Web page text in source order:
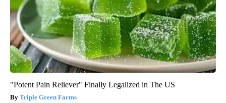
"Potent Pain Reliever" Finally Legalized in The US
Triple Green Farms